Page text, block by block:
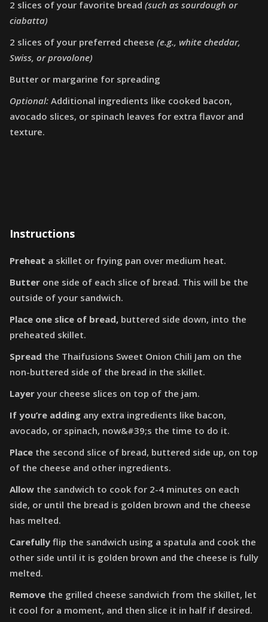
2 slices of your favorite bread (such as sourdough or
ciabatta)
2 slices of your preferred cheese (e.g., white cheddar,
Swiss, or provolone)
Butter or margarine for spreading
Optional: Additional ingredients like cooked bacon,
avocado slices, or spinach leaves for extra flavor and
texture.
Instructions
Preheat a skillet or frying pan over medium heat.
Butter one side of each slice of bread. This will be the
outside of your sandwich.
Place one slice of bread, buttered side down, into the
preheated skillet.
Spread the Thaifusions Sweet Onion Chili Jam on the
non-buttered side of the bread in the skillet.
Layer your cheese slices on top of the jam.
If you’re adding any extra ingredients like bacon,
avocado, or spinach, now&#39;s the time to do it.
Place the second slice of bread, buttered side up, on top
of the cheese and other ingredients.
Allow the sandwich to cook for 2-4 minutes on each
side, or until the bread is golden brown and the cheese
has melted.
Carefully flip the sandwich using a spatula and cook the
other side until it is golden brown and the cheese is fully
melted.
Remove the grilled cheese sandwich from the skillet, let
it cool for a moment, and then slice it in half if desired.